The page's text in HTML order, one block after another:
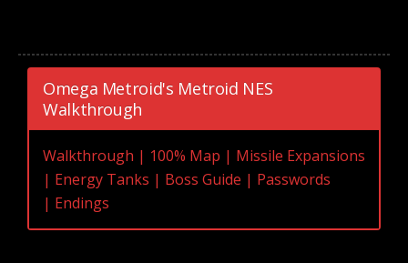
Omega Metroid's Metroid NES
Walkthrough
Walkthrough | 100% Map | Missile Expansions
| Energy Tanks | Boss Guide | Passwords
| Endings